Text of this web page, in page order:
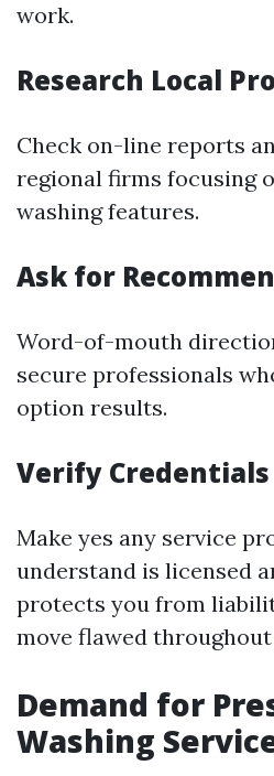
work.
Research Local
Check on-line reports
regional firms focusing
washing features.
Ask for
Word-of-mouth
secure professionals
option results.
Verify Credentials
Make yes any service
understand is licensed
protects you from
move flawed
Demand for
Washing